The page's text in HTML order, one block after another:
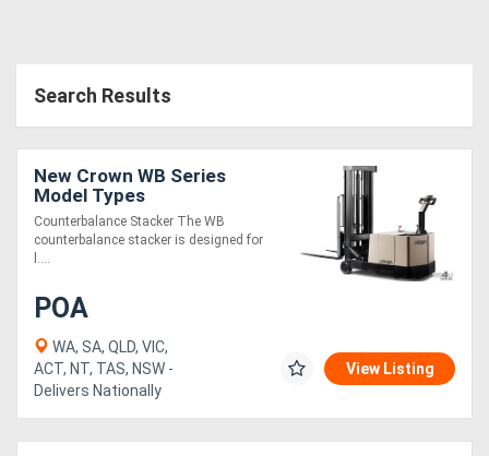
Search Results
New Crown WB Series
Model Types
Counterbalance Stacker The WB
counterbalance stacker is designed for
l....
POA
WA, SA, QLD, VIC,
ACT, NT, TAS, NSW -
Delivers Nationally
View Listing